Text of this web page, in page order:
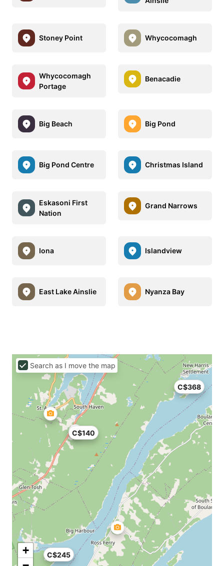
Stoney Point Whycocomagh
Whycocomagh
Portage
Benacadie
Big Beach Big Pond
Big Pond Centre Christmas Island
Eskasoni First
Nation
Grand Narrows
Iona Islandview
East Lake Ainslie Nyanza Bay
C$245
C$140
C$368
+
Search as I move the map